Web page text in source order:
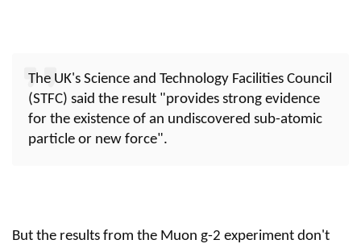
The UK's Science and Technology Facilities Council
(STFC) said the result "provides strong evidence
for the existence of an undiscovered sub-atomic
particle or new force".
But the results from the Muon g-2 experiment don't